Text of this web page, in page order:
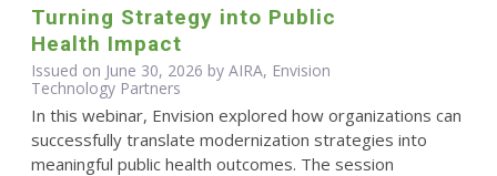
Turning Strategy into Public
Health Impact
Issued on June 30, 2026 by AIRA, Envision
Technology Partners
In this webinar, Envision explored how organizations can
successfully translate modernization strategies into
meaningful public health outcomes. The session